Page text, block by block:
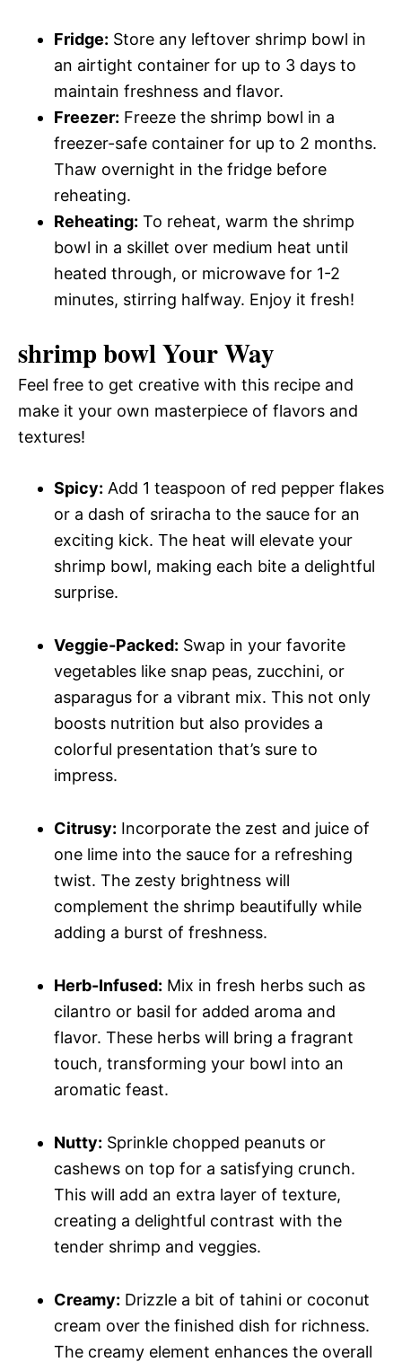
Fridge: Store any leftover shrimp bowl in
an airtight container for up to 3 days to
maintain freshness and flavor.
Freezer: Freeze the shrimp bowl in a
freezer-safe container for up to 2 months.
Thaw overnight in the fridge before
reheating.
Reheating: To reheat, warm the shrimp
bowl in a skillet over medium heat until
heated through, or microwave for 1-2
minutes, stirring halfway. Enjoy it fresh!
shrimp bowl Your Way
Feel free to get creative with this recipe and
make it your own masterpiece of flavors and
textures!
Spicy: Add 1 teaspoon of red pepper flakes
or a dash of sriracha to the sauce for an
exciting kick. The heat will elevate your
shrimp bowl, making each bite a delightful
surprise.
Veggie-Packed: Swap in your favorite
vegetables like snap peas, zucchini, or
asparagus for a vibrant mix. This not only
boosts nutrition but also provides a
colorful presentation that’s sure to
impress.
Citrusy: Incorporate the zest and juice of
one lime into the sauce for a refreshing
twist. The zesty brightness will
complement the shrimp beautifully while
adding a burst of freshness.
Herb-Infused: Mix in fresh herbs such as
cilantro or basil for added aroma and
flavor. These herbs will bring a fragrant
touch, transforming your bowl into an
aromatic feast.
Nutty: Sprinkle chopped peanuts or
cashews on top for a satisfying crunch.
This will add an extra layer of texture,
creating a delightful contrast with the
tender shrimp and veggies.
Creamy: Drizzle a bit of tahini or coconut
cream over the finished dish for richness.
The creamy element enhances the overall